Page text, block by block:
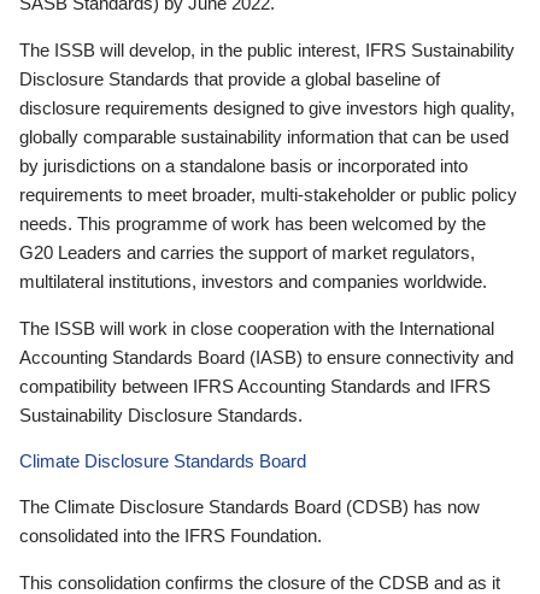
The ISSB will develop, in the public interest, IFRS Sustainability
Disclosure Standards that provide a global baseline of
disclosure requirements designed to give investors high quality,
globally comparable sustainability information that can be used
by jurisdictions on a standalone basis or incorporated into
requirements to meet broader, multi-stakeholder or public policy
needs. This programme of work has been welcomed by the
G20 Leaders and carries the support of market regulators,
multilateral institutions, investors and companies worldwide.
The ISSB will work in close cooperation with the International
Accounting Standards Board (IASB) to ensure connectivity and
compatibility between IFRS Accounting Standards and IFRS
Sustainability Disclosure Standards.
Climate Disclosure Standards Board
The Climate Disclosure Standards Board (CDSB) has now
consolidated into the IFRS Foundation.
This consolidation confirms the closure of the CDSB and as it